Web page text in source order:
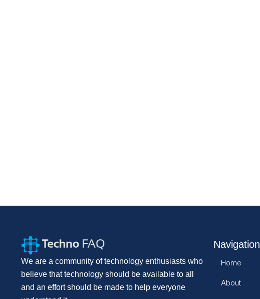
We are a community of technology enthusiasts who
believe that technology should be available to all
and an effort should be made to help everyone
Navigation
Home
About